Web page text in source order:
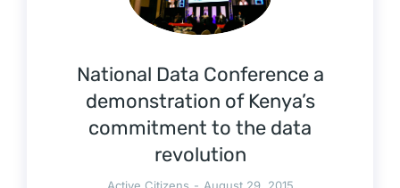
National Data Conference a
demonstration of Kenya’s
commitment to the data
revolution